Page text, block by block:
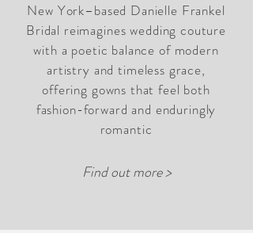
New York–based Danielle Frankel
Bridal reimagines wedding couture
with a poetic balance of modern
artistry and timeless grace,
offering gowns that feel both
fashion-forward and enduringly
romantic
Find out more >